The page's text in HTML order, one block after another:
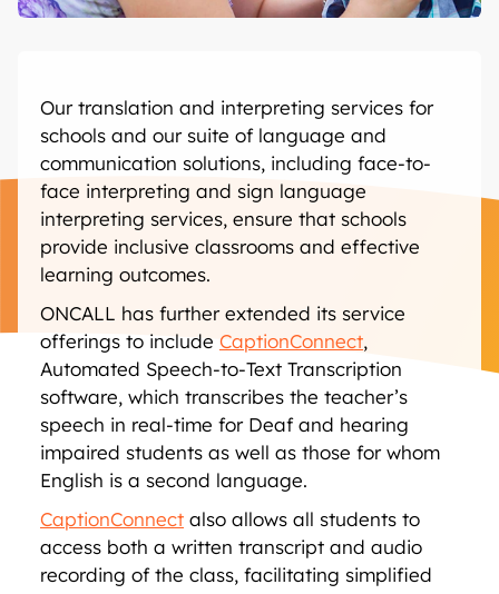
Our translation and interpreting services for
schools and our suite of language and
communication solutions, including face-to-
face interpreting and sign language
interpreting services, ensure that schools
provide inclusive classrooms and effective
learning outcomes.
ONCALL has further extended its service
offerings to include CaptionConnect,
Automated Speech-to-Text Transcription
software, which transcribes the teacher’s
speech in real-time for Deaf and hearing
impaired students as well as those for whom
English is a second language.
CaptionConnectalso allows all students to
access both a written transcript and audio
recording of the class, facilitating simplified